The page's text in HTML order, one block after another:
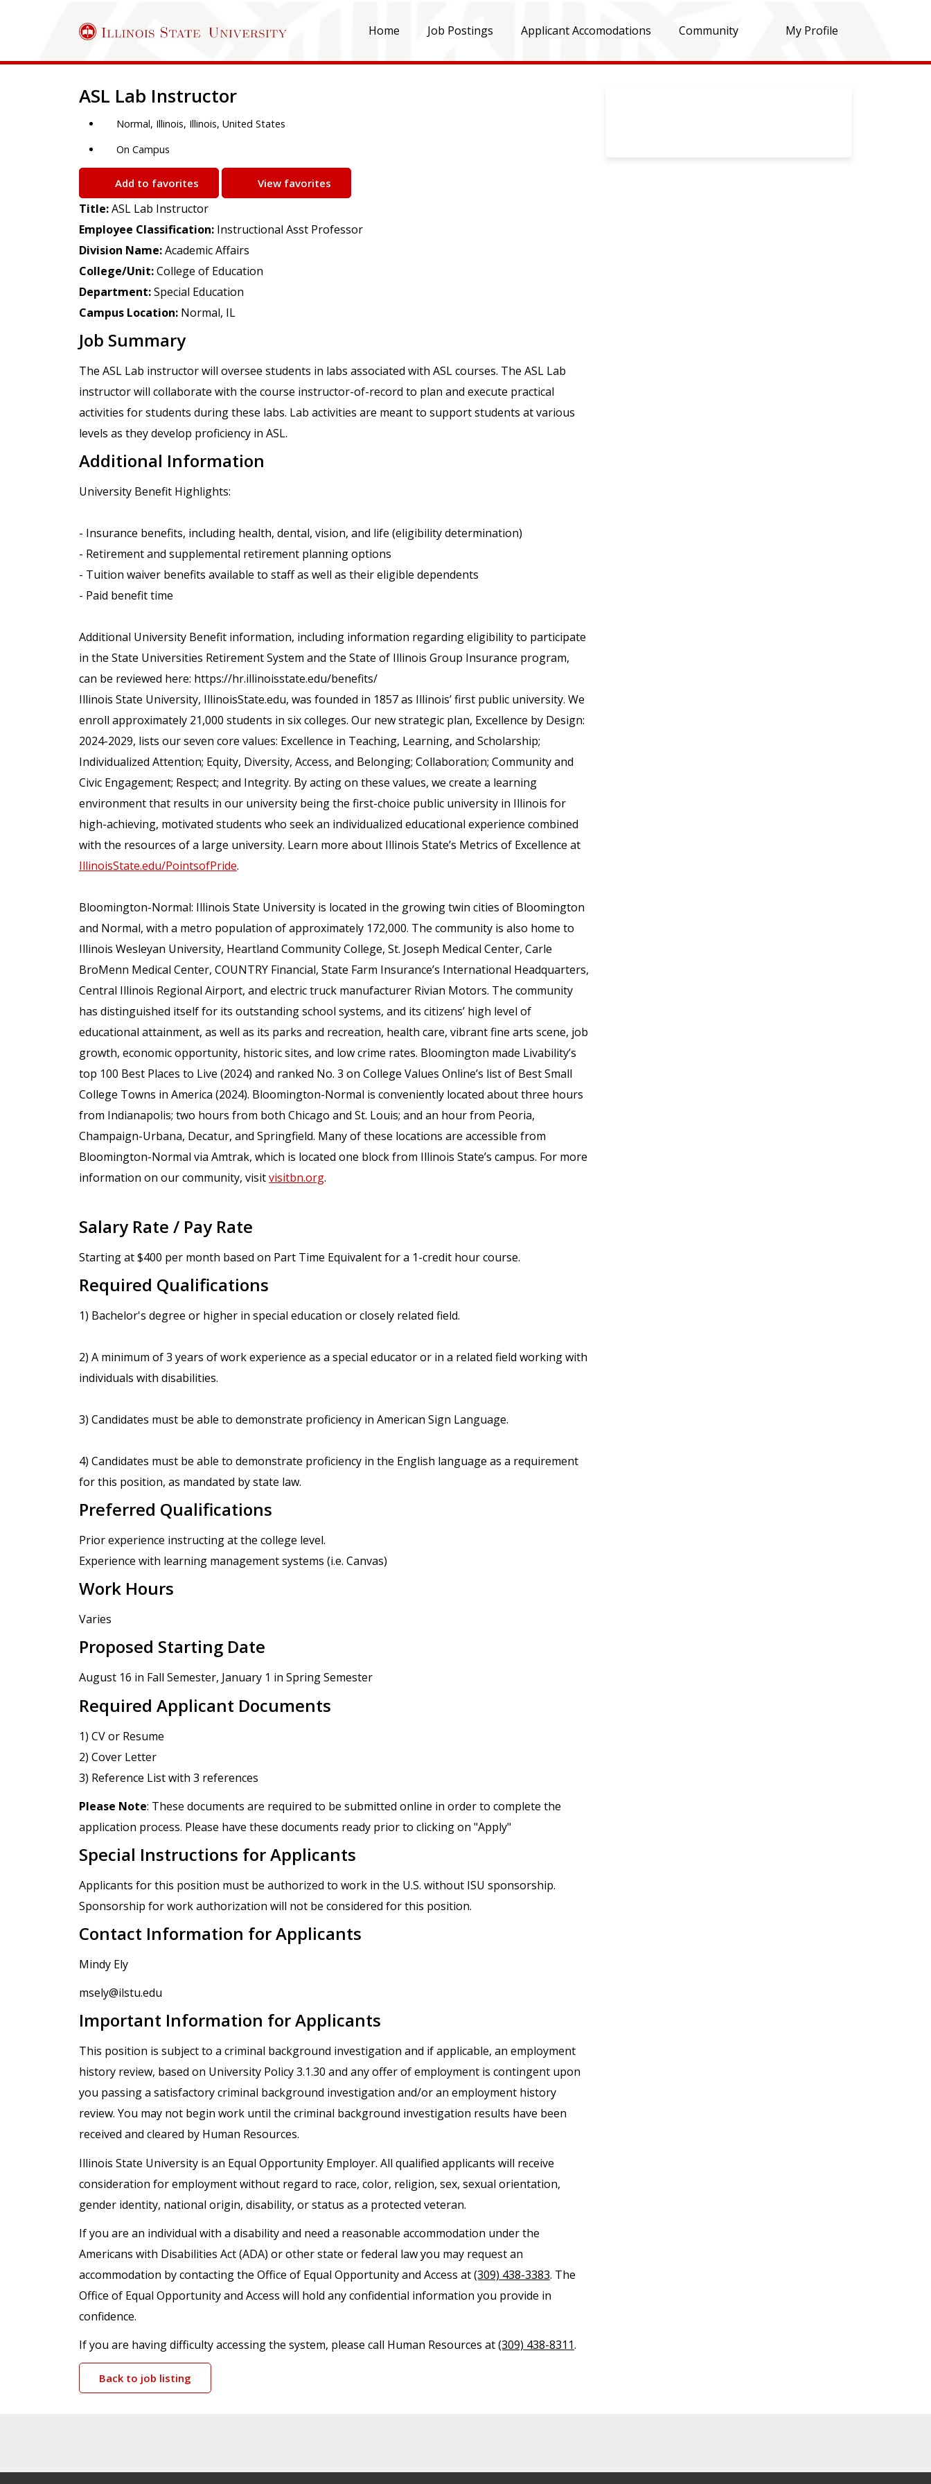
Home Job Postings Applicant Accomodations Community My Profile
Job Description
ASL Lab Instructor
Normal, Illinois, Illinois, United States
On Campus
Add to favorites View favorites
Title:ASL Lab Instructor
Employee Classification: Instructional Asst Professor
Division Name:Academic Affairs
College/Unit:College of Education
Department:Special Education
Campus Location: Normal, IL
Job Summary
The ASL Lab instructor will oversee students in labs associated with ASL courses. The ASL Lab
instructor will collaborate with the course instructor-of-record to plan and execute practical
activities for students during these labs. Lab activities are meant to support students at various
levels as they develop proficiency in ASL.
Additional Information
University Benefit Highlights:
- Insurance benefits, including health, dental, vision, and life (eligibility determination)
- Retirement and supplemental retirement planning options
- Tuition waiver benefits available to staff as well as their eligible dependents
- Paid benefit time
Additional University Benefit information, including information regarding eligibility to participate
in the State Universities Retirement System and the State of Illinois Group Insurance program,
can be reviewed here: https://hr.illinoisstate.edu/benefits/
Illinois State University, IllinoisState.edu, was founded in 1857 as Illinois’ first public university. We
enroll approximately 21,000 students in six colleges. Our new strategic plan, Excellence by Design:
2024-2029, lists our seven core values: Excellence in Teaching, Learning, and Scholarship;
Individualized Attention; Equity, Diversity, Access, and Belonging; Collaboration; Community and
Civic Engagement; Respect; and Integrity. By acting on these values, we create a learning
environment that results in our university being the first-choice public university in Illinois for
high-achieving, motivated students who seek an individualized educational experience combined
with the resources of a large university. Learn more about Illinois State’s Metrics of Excellence at
IllinoisState.edu/PointsofPride.
Bloomington-Normal: Illinois State University is located in the growing twin cities of Bloomington
and Normal, with a metro population of approximately 172,000. The community is also home to
Illinois Wesleyan University, Heartland Community College, St. Joseph Medical Center, Carle
BroMenn Medical Center, COUNTRY Financial, State Farm Insurance’s International Headquarters,
Central Illinois Regional Airport, and electric truck manufacturer Rivian Motors. The community
has distinguished itself for its outstanding school systems, and its citizens’ high level of
educational attainment, as well as its parks and recreation, health care, vibrant fine arts scene, job
growth, economic opportunity, historic sites, and low crime rates. Bloomington made Livability’s
top 100 Best Places to Live (2024) and ranked No. 3 on College Values Online’s list of Best Small
College Towns in America (2024). Bloomington-Normal is conveniently located about three hours
from Indianapolis; two hours from both Chicago and St. Louis; and an hour from Peoria,
Champaign-Urbana, Decatur, and Springfield. Many of these locations are accessible from
Bloomington-Normal via Amtrak, which is located one block from Illinois State’s campus. For more
information on our community, visitvisitbn.org.
Salary Rate / Pay Rate
Starting at $400 per month based on Part Time Equivalent for a 1-credit hour course.
Required Qualifications
1) Bachelor's degree or higher in special education or closely related field.
2) A minimum of 3 years of work experience as a special educator or in a related field working with
individuals with disabilities.
3) Candidates must be able to demonstrate proficiency in American Sign Language.
4) Candidates must be able to demonstrate proficiency in the English language as a requirement
for this position, as mandated by state law.
Preferred Qualifications
Prior experience instructing at the college level.
Experience with learning management systems (i.e. Canvas)
Work Hours
Varies
Proposed Starting Date
August 16 in Fall Semester, January 1 in Spring Semester
Required Applicant Documents
1) CV or Resume
2) Cover Letter
3) Reference List with 3 references
Please Note: These documents are required to be submitted online in order to complete the
application process. Please have these documents ready prior to clicking on "Apply"
Special Instructions for Applicants
Applicants for this position must be authorized to work in the U.S. without ISU sponsorship.
Sponsorship for work authorization will not be considered for this position.
Contact Information for Applicants
Mindy Ely
msely@ilstu.edu
Important Information for Applicants
This position is subject to a criminal background investigation and if applicable, an employment
history review, based on University Policy 3.1.30 and any offer of employment is contingent upon
you passing a satisfactory criminal background investigation and/or an employment history
review. You may not begin work until the criminal background investigation results have been
received and cleared by Human Resources.
Illinois State University is an Equal Opportunity Employer. All qualified applicants will receive
consideration for employment without regard to race, color, religion, sex, sexual orientation,
gender identity, national origin, disability, or status as a protected veteran.
If you are an individual with a disability and need a reasonable accommodation under the
Americans with Disabilities Act (ADA) or other state or federal law you may request an
accommodation by contacting the Office of Equal Opportunity and Access at(309) 438-3383. The
Office of Equal Opportunity and Access will hold any confidential information you provide in
confidence.
If you are having difficulty accessing the system, please call Human Resources at(309) 438-8311.
Back to job listing